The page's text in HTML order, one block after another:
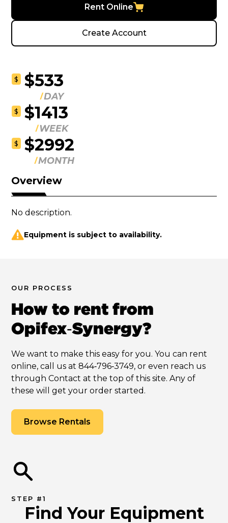
Rent Online
Create Account
$ $533
DAY
$ $1413
WEEK
$ $2992
MONTH
Overview
No description.
Equipment is subject to availability.
OUR PROCESS
How to rent from
Opifex‑Synergy?
We want to make this easy for you. You can rent
online, call us at 844‑796‑3749, or even reach us
through Contact at the top of this site. Any of
these will get your order started.
Browse Rentals
STEP #1
Find Your Equipment